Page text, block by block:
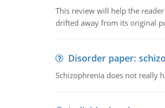
This review will help the
drifted away from its original
Disorder paper:
Schizophrenia does not really